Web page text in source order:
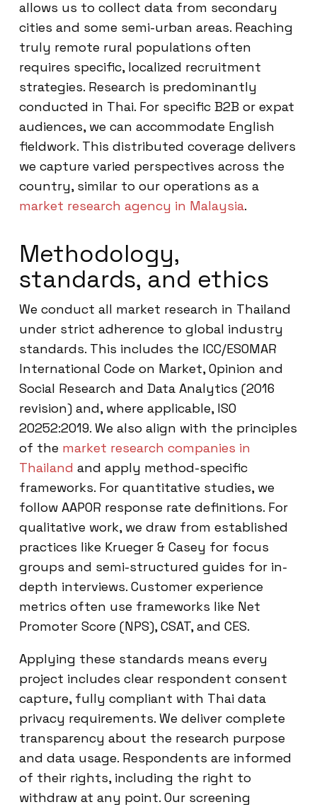
allows us to collect data from secondary
cities and some semi-urban areas. Reaching
truly remote rural populations often
requires specific, localized recruitment
strategies. Research is predominantly
conducted in Thai. For specific B2B or expat
audiences, we can accommodate English
fieldwork. This distributed coverage delivers
we capture varied perspectives across the
country, similar to our operations as a
market research agency in Malaysia.
Methodology,
standards, and ethics
We conduct all market research in Thailand
under strict adherence to global industry
standards. This includes the ICC/ESOMAR
International Code on Market, Opinion and
Social Research and Data Analytics (2016
revision) and, where applicable, ISO
20252:2019. We also align with the principles
of the market research companies in
Thailand and apply method-specific
frameworks. For quantitative studies, we
follow AAPOR response rate definitions. For
qualitative work, we draw from established
practices like Krueger & Casey for focus
groups and semi-structured guides for in-
depth interviews. Customer experience
metrics often use frameworks like Net
Promoter Score (NPS), CSAT, and CES.
Applying these standards means every
project includes clear respondent consent
capture, fully compliant with Thai data
privacy requirements. We deliver complete
transparency about the research purpose
and data usage. Respondents are informed
of their rights, including the right to
withdraw at any point. Our screening